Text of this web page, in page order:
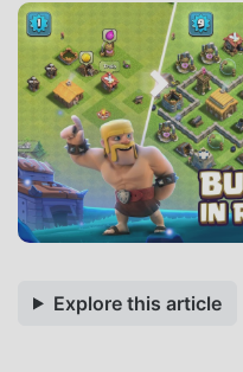
Explore this article